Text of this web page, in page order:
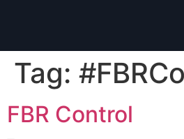
Tag:
FBR Control